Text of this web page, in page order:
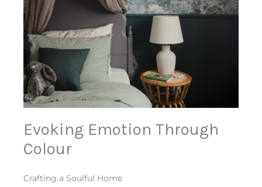
Evoking Emotion Through
Colour
Crafting a Soulful Home